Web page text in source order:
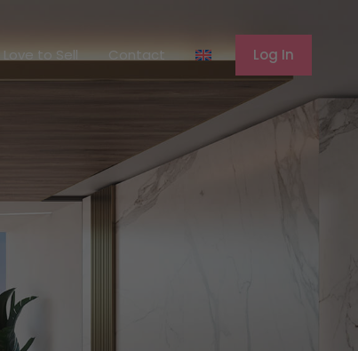
Log In
Love to Sell Contact Log In